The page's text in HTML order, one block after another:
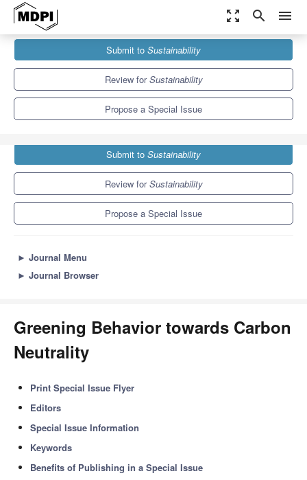
zoom_out_map search menu
Sustainability
Special Issues
Greening Behavior towards Carbon Neutrality
Submit to Sustainability
Review forSustainability
Propose a Special Issue
Submit to Sustainability
Review forSustainability
Propose a Special Issue
► Journal Menu
► Journal Browser
Greening Behavior towards Carbon
Neutrality
Print Special Issue Flyer
Editors
Special Issue Information
Keywords
Benefits of Publishing in a Special Issue